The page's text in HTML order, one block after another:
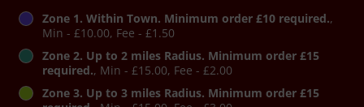
Zone 1. Within Town. Minimum order £10 required.,
Min - £10.00, Fee - £1.50
Zone 2. Up to 2 miles Radius. Minimum order £15
required., Min - £15.00, Fee - £2.00
Zone 3. Up to 3 miles Radius. Minimum order £15